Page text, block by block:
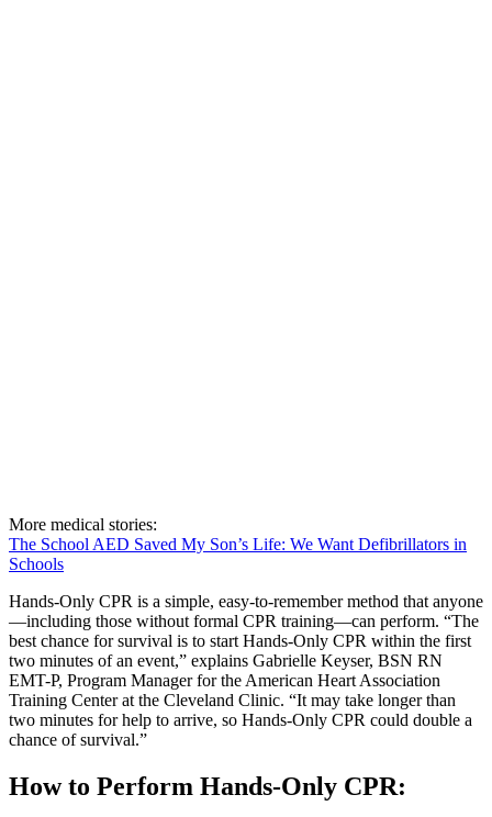
More medical stories:
The School AED Saved My Son’s Life: We Want Defibrillators in
Schools
Hands-Only CPR is a simple, easy-to-remember method that anyone
—including those without formal CPR training—can perform. “The
best chance for survival is to start Hands-Only CPR within the first
two minutes of an event,” explains Gabrielle Keyser, BSN RN
EMT-P, Program Manager for the American Heart Association
Training Center at the Cleveland Clinic. “It may take longer than
two minutes for help to arrive, so Hands-Only CPR could double a
chance of survival.”
How to Perform Hands-Only CPR: